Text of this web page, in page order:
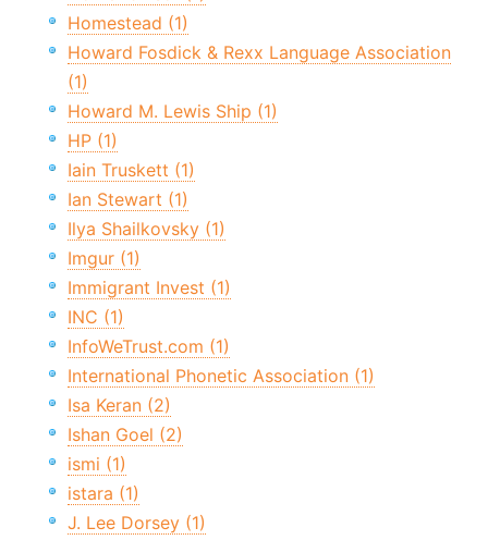
Homestead (1)
Howard Fosdick & Rexx Language Association
(1)
Howard M. Lewis Ship (1)
HP (1)
Iain Truskett (1)
Ian Stewart (1)
Ilya Shailkovsky (1)
Imgur (1)
Immigrant Invest (1)
INC (1)
InfoWeTrust.com (1)
International Phonetic Association (1)
Isa Keran (2)
Ishan Goel (2)
ismi (1)
istara (1)
J. Lee Dorsey (1)